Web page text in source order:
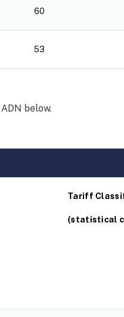
60
53
below.
Tariff
(statistical